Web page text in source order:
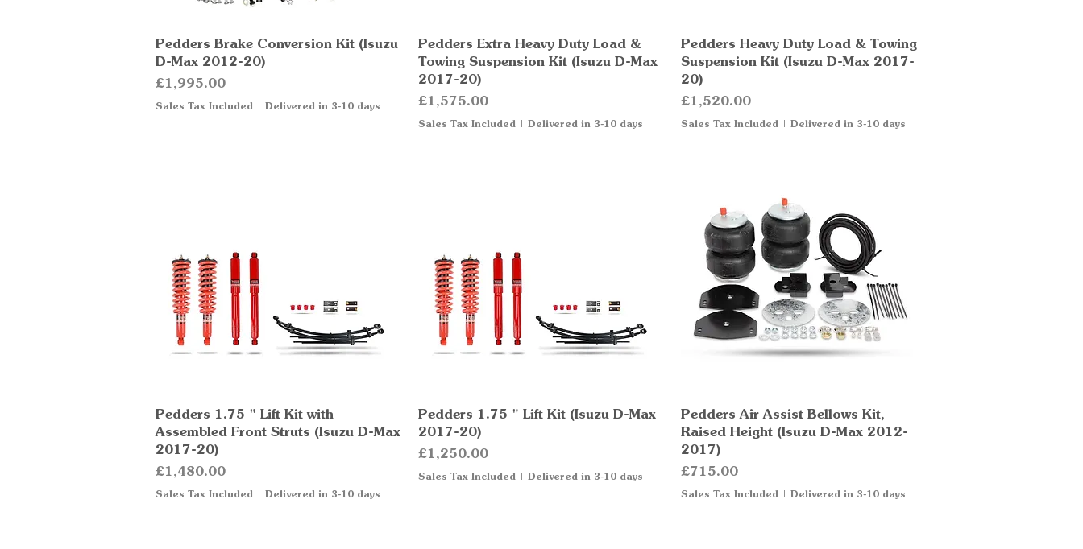
Quick View
Pedders Brake Conversion Kit (Isuzu
D-Max 2012-20)
Price
£1,995.00
Sales Tax Included | Delivered in 3-10 days
Quick View
Pedders Extra Heavy Duty Load &
Towing Suspension Kit (Isuzu D-Max
2017-20)
Price
£1,575.00
Sales Tax Included | Delivered in 3-10 days
Quick View
Pedders Heavy Duty Load & Towing
Suspension Kit (Isuzu D-Max 2017-
20)
Price
£1,520.00
Sales Tax Included | Delivered in 3-10 days
Quick View
Pedders 1.75 " Lift Kit with
Assembled Front Struts (Isuzu D-Max
2017-20)
Price
£1,480.00
Sales Tax Included | Delivered in 3-10 days
Quick View
Pedders 1.75 " Lift Kit (Isuzu D-Max
2017-20)
Price
£1,250.00
Sales Tax Included | Delivered in 3-10 days
Quick View
Pedders Air Assist Bellows Kit,
Raised Height (Isuzu D-Max 2012-
2017)
Price
£715.00
Sales Tax Included | Delivered in 3-10 days